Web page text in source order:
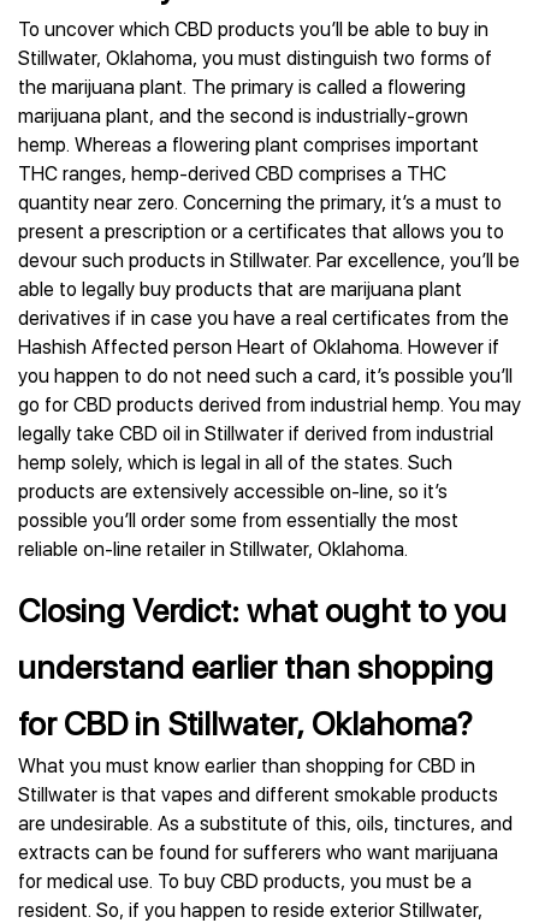
To uncover which CBD products you’ll be able to buy in
Stillwater, Oklahoma, you must distinguish two forms of
the marijuana plant. The primary is called a flowering
marijuana plant, and the second is industrially-grown
hemp. Whereas a flowering plant comprises important
THC ranges, hemp-derived CBD comprises a THC
quantity near zero. Concerning the primary, it’s a must to
present a prescription or a certificates that allows you to
devour such products in Stillwater. Par excellence, you’ll be
able to legally buy products that are marijuana plant
derivatives if in case you have a real certificates from the
Hashish Affected person Heart of Oklahoma. However if
you happen to do not need such a card, it’s possible you’ll
go for CBD products derived from industrial hemp. You may
legally take CBD oil in Stillwater if derived from industrial
hemp solely, which is legal in all of the states. Such
products are extensively accessible on-line, so it’s
possible you’ll order some from essentially the most
reliable on-line retailer in Stillwater, Oklahoma.
Closing Verdict: what ought to you
understand earlier than shopping
for CBD in Stillwater, Oklahoma?
What you must know earlier than shopping for CBD in
Stillwater is that vapes and different smokable products
are undesirable. As a substitute of this, oils, tinctures, and
extracts can be found for sufferers who want marijuana
for medical use. To buy CBD products, you must be a
resident. So, if you happen to reside exterior Stillwater,